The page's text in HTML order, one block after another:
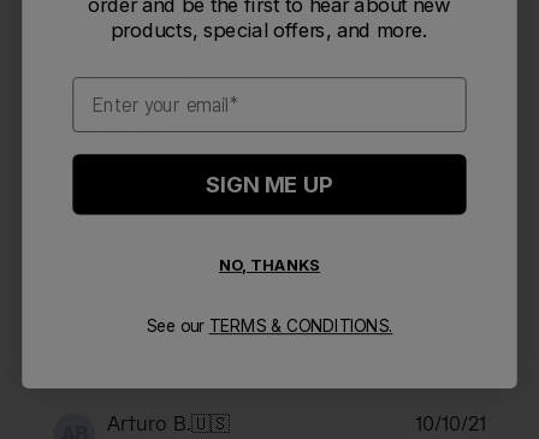
Eddyberto C.🇺🇸
Ergonomic
Ergonomic
03/10/25
Arturo B.🇺🇸 10/10/21
order and be the first to hear about new
products, special offers, and more.
Email
SIGN ME UP
NO, THANKS
See our TERMS & CONDITIONS.